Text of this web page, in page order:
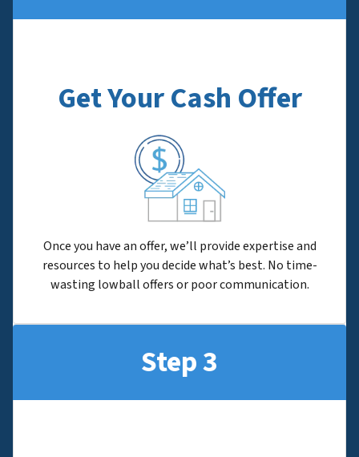
Get Your Cash Offer
Once you have an offer, we’ll provide expertise and
resources to help you decide what’s best. No time-
wasting lowball offers or poor communication.
Step 3